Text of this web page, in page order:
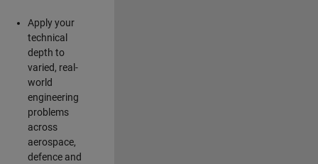
Apply your
technical
depth to
varied, real-
world
engineering
problems
across
aerospace,
defence and